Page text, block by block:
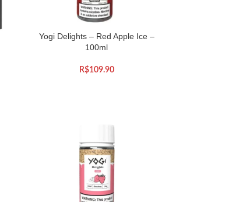
Yogi Delights – Red Apple Ice –
100ml
R$109.90